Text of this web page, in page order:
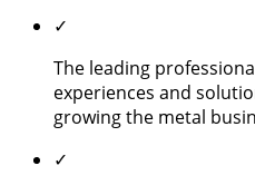
✓
The leading
experiences and
growing the metal
✓